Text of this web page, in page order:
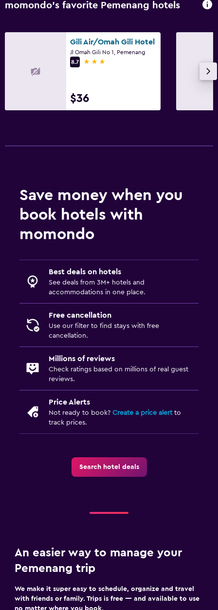
momondo’s favorite Pemenang hotels
Gili Air/Omah Gili Hotel
Jl Omah Gili No 1, Pemenang
8.7
3 stars
$36
Save money when you
book hotels with
momondo
Best deals on hotels
See deals from 3M+ hotels and
accommodations in one place.
Free cancellation
Use our filter to find stays with free
cancellation.
Millions of reviews
Check ratings based on millions of real guest
reviews.
Price Alerts
Not ready to book? Create a price alertto
track prices.
Search hotel deals
An easier way to manage your
Pemenang trip
We make it super easy to schedule, organize and travel
with friends or family. Trips is free — and available to use
no matter where you book.